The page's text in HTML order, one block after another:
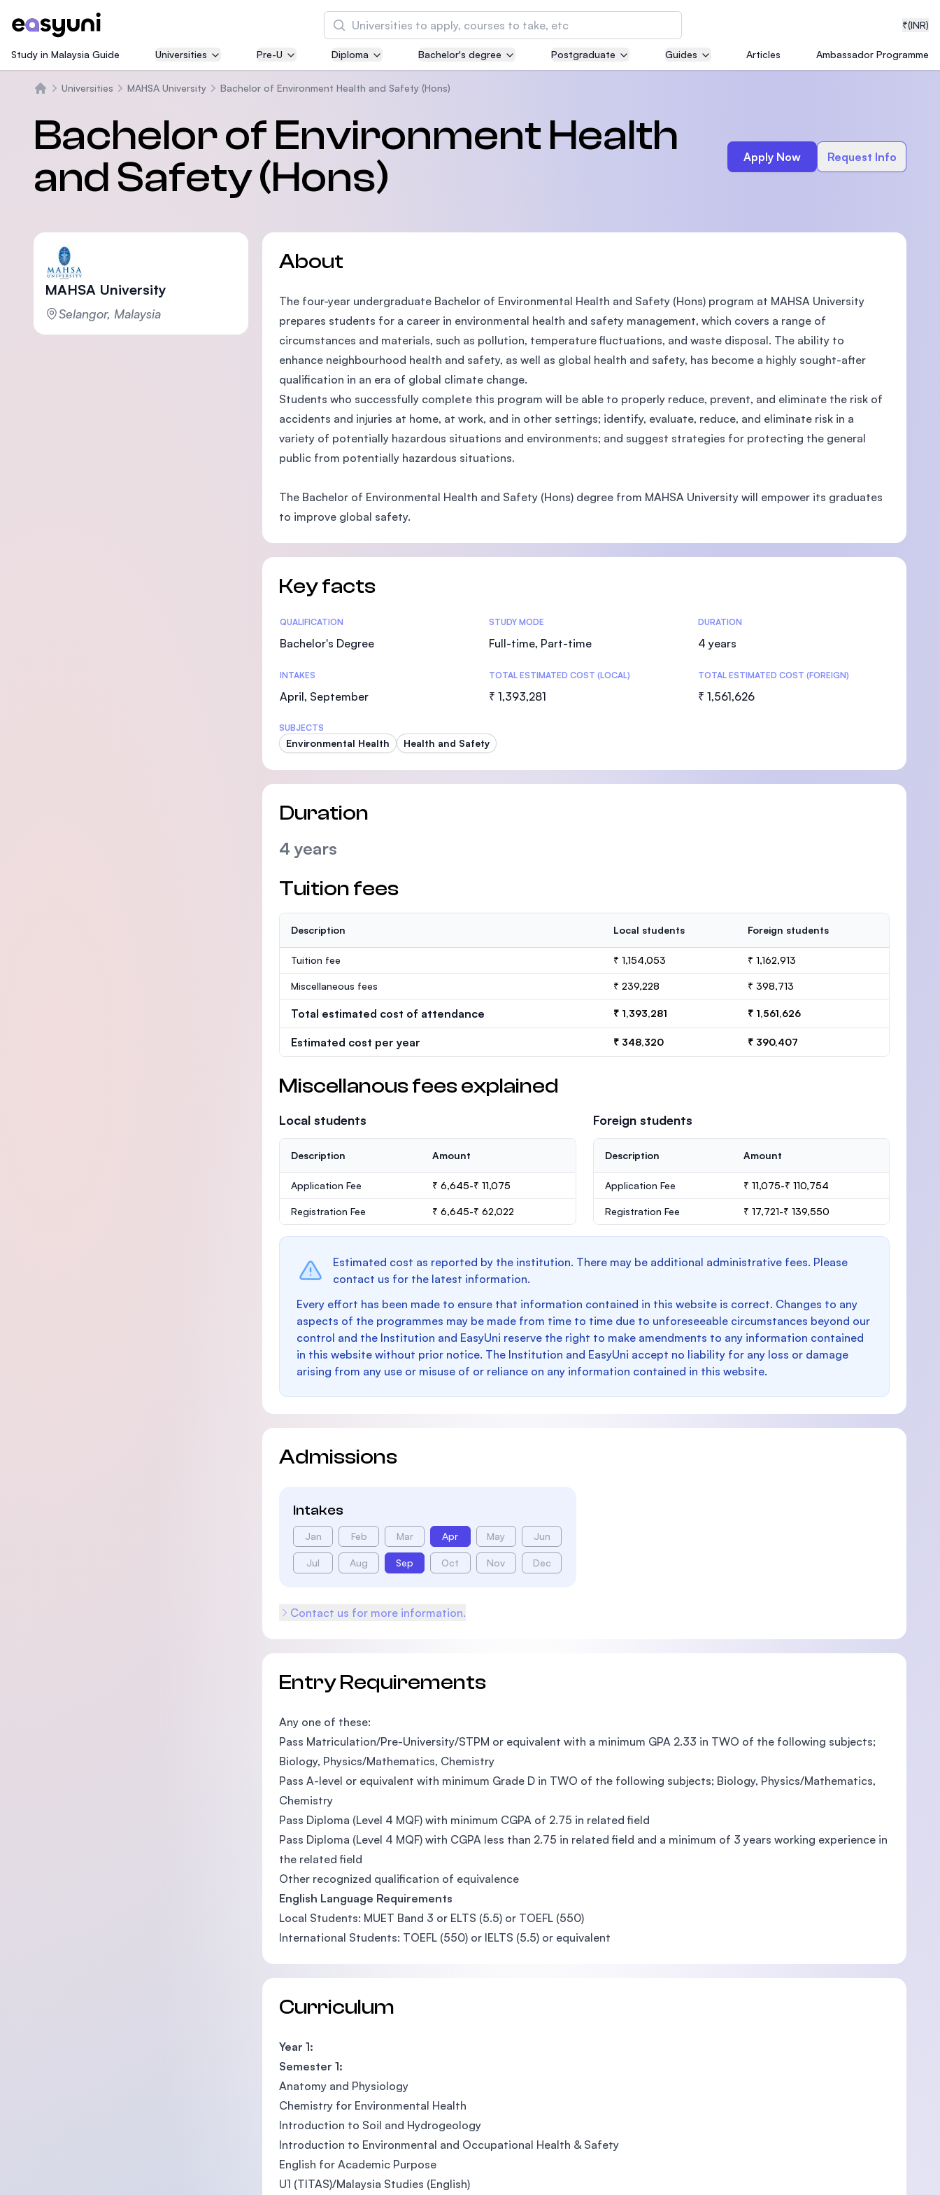
₹(INR)
Search
Asia Pacific University of Technology and
Innovation (APU)
International Medical University (IMU)
Malaysia's first and most established private medical
SEGi University Kota Damansara
Management and Science University (MSU)
Study in Malaysia Guide Universities Pre-U Diploma Bachelor's degree Postgraduate Guides Articles Ambassador Programme
Universities MAHSA University Bachelor of Environment Health and Safety (Hons)
Bachelor of Environment Health
and Safety (Hons)
Apply Now Request Info
MAHSA University
Selangor, Malaysia
About
The four-year undergraduate Bachelor of Environmental Health and Safety (Hons) program at MAHSA University
prepares students for a career in environmental health and safety management, which covers a range of
circumstances and materials, such as pollution, temperature fluctuations, and waste disposal. The ability to
enhance neighbourhood health and safety, as well as global health and safety, has become a highly sought-after
qualification in an era of global climate change.
Students who successfully complete this program will be able to properly reduce, prevent, and eliminate the risk of
accidents and injuries at home, at work, and in other settings; identify, evaluate, reduce, and eliminate risk in a
variety of potentially hazardous situations and environments; and suggest strategies for protecting the general
public from potentially hazardous situations.
The Bachelor of Environmental Health and Safety (Hons) degree from MAHSA University will empower its graduates
to improve global safety.
Key facts
Statistics
QUALIFICATION
Bachelor's Degree
STUDY MODE
Full-time, Part-time
DURATION
4 years
INTAKES
April, September
TOTAL ESTIMATED COST (LOCAL)
₹ 1,393,281
TOTAL ESTIMATED COST (FOREIGN)
₹ 1,561,626
SUBJECTS
Environmental Health Health and Safety
Duration
4 years
Tuition fees
Description Local students Foreign students
Tuition fee ₹ 1,154,053 ₹ 1,162,913
Miscellaneous fees ₹ 239,228 ₹ 398,713
Total estimated cost of attendance ₹ 1,393,281 ₹ 1,561,626
Estimated cost per year ₹ 348,320 ₹ 390,407
Miscellanous fees explained
Local students
Description Amount
Application Fee ₹ 6,645-₹ 11,075
Registration Fee ₹ 6,645-₹ 62,022
Foreign students
Description Amount
Application Fee ₹ 11,075-₹ 110,754
Registration Fee ₹ 17,721-₹ 139,550
Estimated cost as reported by the institution. There may be additional administrative fees. Please
contact us for the latest information.
Every effort has been made to ensure that information contained in this website is correct. Changes to any
aspects of the programmes may be made from time to time due to unforeseeable circumstances beyond our
control and the Institution and EasyUni reserve the right to make amendments to any information contained
in this website without prior notice. The Institution and EasyUni accept no liability for any loss or damage
arising from any use or misuse of or reliance on any information contained in this website.
Admissions
Intakes
Jan Feb Mar Apr May Jun
Jul Aug Sep Oct Nov Dec
Contact us for more information.
Entry Requirements
Any one of these:
Pass Matriculation/Pre-University/STPM or equivalent with a minimum GPA 2.33 in TWO of the following subjects;
Biology, Physics/Mathematics, Chemistry
Pass A-level or equivalent with minimum Grade D in TWO of the following subjects; Biology, Physics/Mathematics,
Chemistry
Pass Diploma (Level 4 MQF) with minimum CGPA of 2.75 in related field
Pass Diploma (Level 4 MQF) with CGPA less than 2.75 in related field and a minimum of 3 years working experience in
the related field
Other recognized qualification of equivalence
English Language Requirements
Local Students: MUET Band 3 or ELTS (5.5) or TOEFL (550)
International Students: TOEFL (550) or IELTS (5.5) or equivalent
Curriculum
Year 1:
Semester 1:
Anatomy and Physiology
Chemistry for Environmental Health
Introduction to Soil and Hydrogeology
Introduction to Environmental and Occupational Health & Safety
English for Academic Purpose
U1 (TITAS)/Malaysia Studies (English)